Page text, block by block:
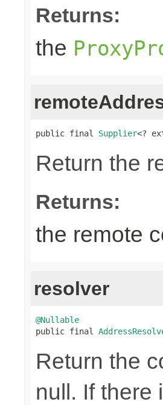
Returns:
the
public final Supplier<?
Return the
Returns:
the remote
resolver
@Nullable
public final
Return the
null. If there